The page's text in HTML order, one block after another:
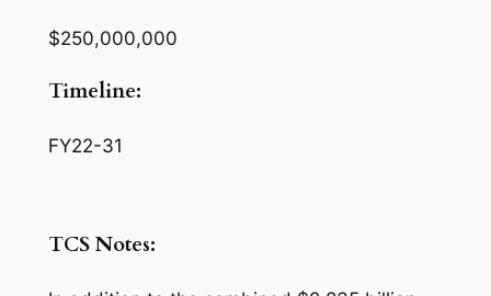
$250,000,000
Timeline:
FY22-31
TCS Notes: